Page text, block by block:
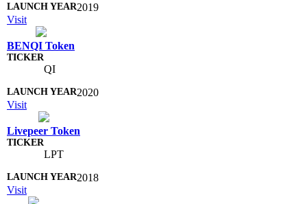
2019
Visit
BENQI Token
QI
2020
Visit
Livepeer Token
LPT
2018
Visit